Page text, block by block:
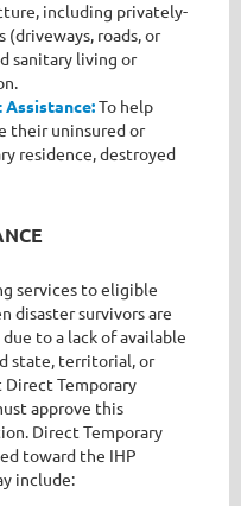
including privately-
(driveways, roads, or
sanitary living or
Assistance:To help
their uninsured or
residence, destroyed
services to eligible
disaster survivors are
to a lack of available
state, territorial, or
Temporary
approve this
Direct Temporary
toward the IHP
include: